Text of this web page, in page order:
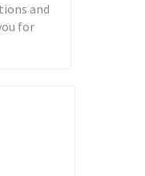
and
for